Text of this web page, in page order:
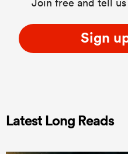
Sign
Latest Long Reads